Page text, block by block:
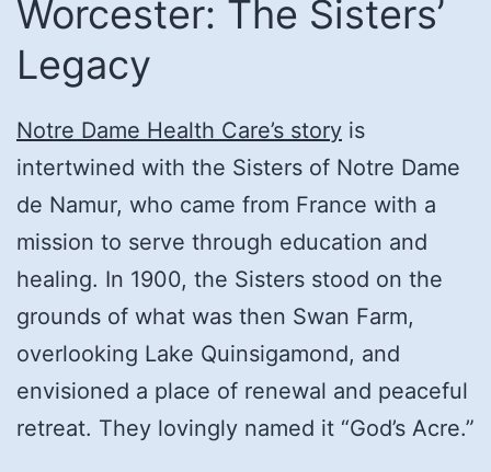
Worcester: The Sisters’
Legacy
Notre Dame Health Care’s story is
intertwined with the Sisters of Notre Dame
de Namur, who came from France with a
mission to serve through education and
healing. In 1900, the Sisters stood on the
grounds of what was then Swan Farm,
overlooking Lake Quinsigamond, and
envisioned a place of renewal and peaceful
retreat. They lovingly named it “God’s Acre.”